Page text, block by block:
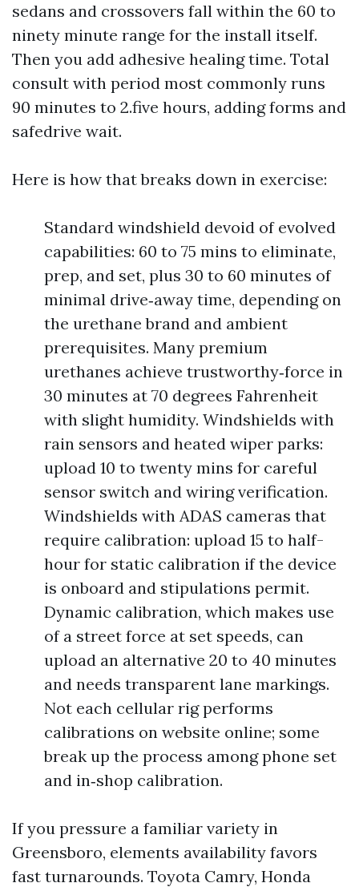
sedans and crossovers fall within the 60 to
ninety minute range for the install itself.
Then you add adhesive healing time. Total
consult with period most commonly runs
90 minutes to 2.five hours, adding forms and
safedrive wait.
Here is how that breaks down in exercise:
Standard windshield devoid of evolved
capabilities: 60 to 75 mins to eliminate,
prep, and set, plus 30 to 60 minutes of
minimal drive‑away time, depending on
the urethane brand and ambient
prerequisites. Many premium
urethanes achieve trustworthy‑force in
30 minutes at 70 degrees Fahrenheit
with slight humidity. Windshields with
rain sensors and heated wiper parks:
upload 10 to twenty mins for careful
sensor switch and wiring verification.
Windshields with ADAS cameras that
require calibration: upload 15 to half-
hour for static calibration if the device
is onboard and stipulations permit.
Dynamic calibration, which makes use
of a street force at set speeds, can
upload an alternative 20 to 40 minutes
and needs transparent lane markings.
Not each cellular rig performs
calibrations on website online; some
break up the process among phone set
and in‑shop calibration.
If you pressure a familiar variety in
Greensboro, elements availability favors
fast turnarounds. Toyota Camry, Honda